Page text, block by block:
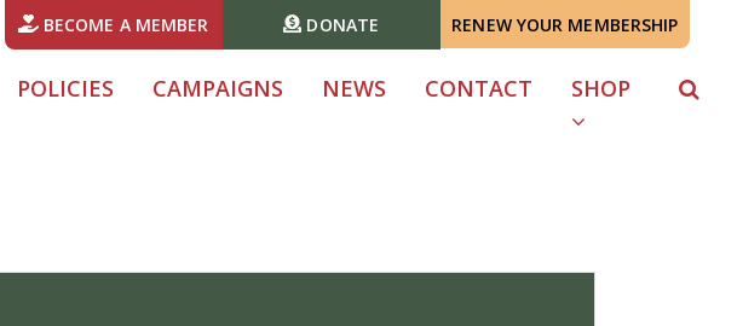
BECOME A MEMBER DONATE RENEW YOUR MEMBERSHIP
POLICIES CAMPAIGNS NEWS CONTACT SHOP